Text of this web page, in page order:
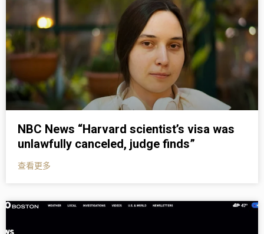
NBC News “Harvard scientist’s visa was
unlawfully canceled, judge finds”
查看更多